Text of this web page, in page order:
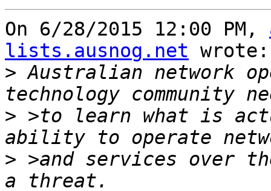
On 6/28/2015 12:00 PM,
lists.ausnog.net wrote:
> Australian network
> >to learn what is
> >and services over